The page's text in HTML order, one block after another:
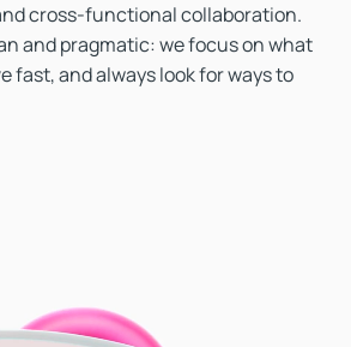
cross-functional collaboration.
and pragmatic: we focus on what
fast, and always look for ways to